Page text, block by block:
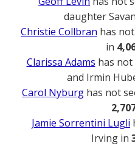
daughter
Christie Collbran has
in
Clarissa Adams has
and Irmin
Carol Nyburg has not
Jamie Sorrentini Lugli
Irving in